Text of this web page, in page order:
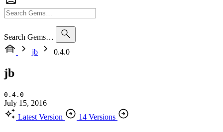
Search Gems…
jb
0.4.0
jb
0.4.0
July 15, 2016
Latest Version
14 Versions